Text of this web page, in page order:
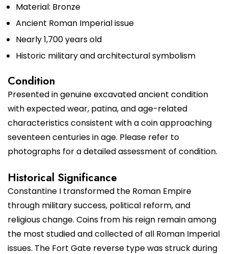
Material: Bronze
Ancient Roman Imperial issue
Nearly 1,700 years old
Historic military and architectural symbolism
Condition
Presented in genuine excavated ancient condition
with expected wear, patina, and age-related
characteristics consistent with a coin approaching
seventeen centuries in age. Please refer to
photographs for a detailed assessment of condition.
Historical Significance
Constantine I transformed the Roman Empire
through military success, political reform, and
religious change. Coins from his reign remain among
the most studied and collected of all Roman Imperial
issues. The Fort Gate reverse type was struck during